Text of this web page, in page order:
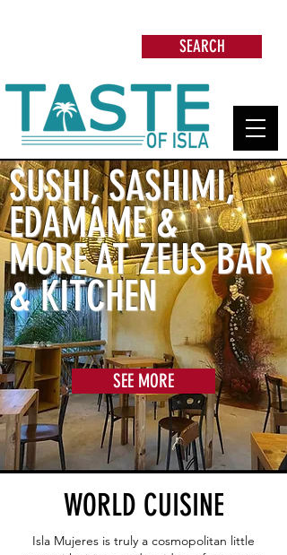
SEARCH
SUSHI, SASHIMI,
EDAMAME &
MORE AT ZEUS BAR
& KITCHEN
SEE MORE
WORLD CUISINE
Isla Mujeres is truly a cosmopolitan little